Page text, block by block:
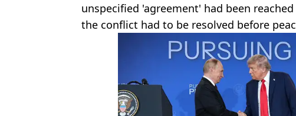
unspecified 'agreement' had been
the conflict had to be resolved before